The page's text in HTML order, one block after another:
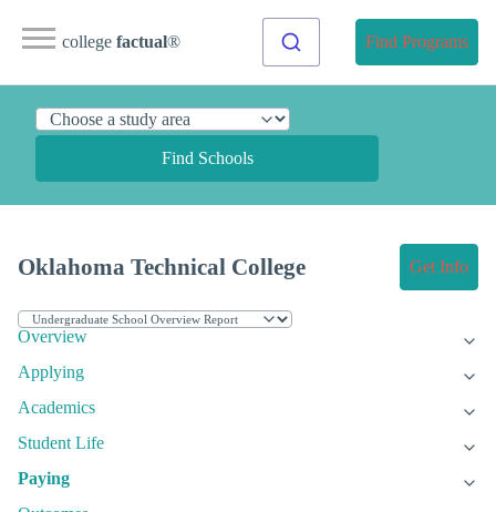
college factual® Find Programs
Find Schools
Oklahoma Technical College Get Info
Overview
Applying
Academics
Student Life
Paying